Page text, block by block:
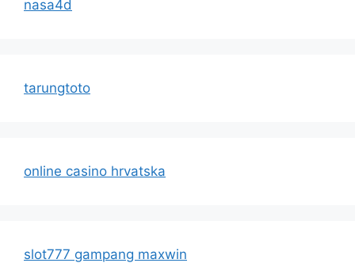
nasa4d
tarungtoto
online casino hrvatska
slot777 gampang maxwin